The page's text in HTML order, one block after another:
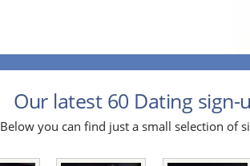
Our latest 60 Dating sign-
Below you can find just a small selection of